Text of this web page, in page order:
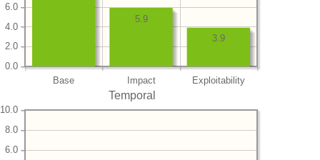
Base Impact Exploitability
0.0
2.0
4.0
6.0
3.9
5.9
Temporal
6.0
8.0
10.0